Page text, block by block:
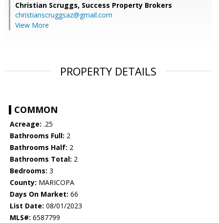
Christian Scruggs, Success Property Brokers
christianscruggsaz@gmail.com
View More
PROPERTY DETAILS
COMMON
Acreage: .25
Bathrooms Full: 2
Bathrooms Half: 2
Bathrooms Total: 2
Bedrooms: 3
County: MARICOPA
Days On Market: 66
List Date: 08/01/2023
MLS#: 6587799